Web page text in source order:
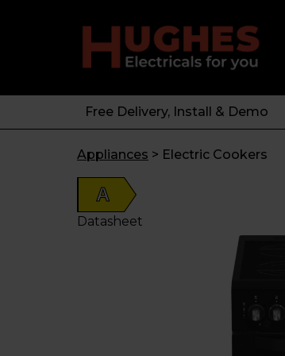
Free Delivery, Install & Demo
Appliances > Electric Cookers
A
Datasheet